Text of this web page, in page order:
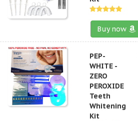
Buy now
PEP-
WHITE -
ZERO
PEROXIDE
Teeth
Whitening
Kit